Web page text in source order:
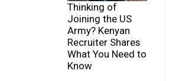
Thinking of
Joining the US
Army? Kenyan
Recruiter Shares
What You Need to
Know